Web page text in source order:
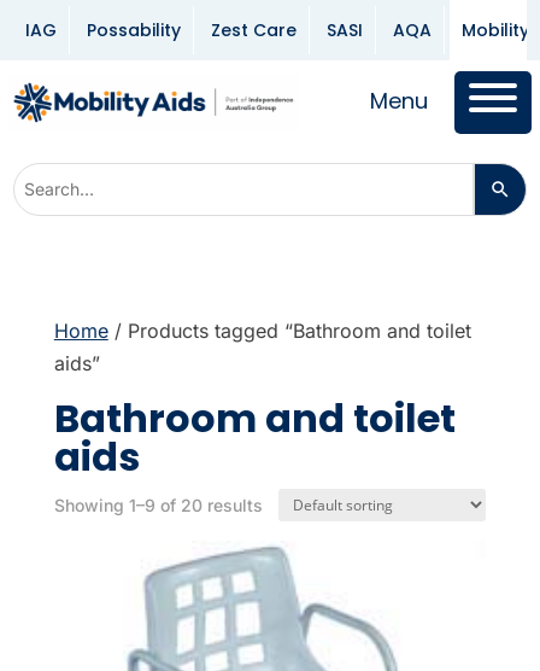
IAG Possability Zest Care SASI AQA Mobility
Menu
Home/ Products tagged “Bathroom and toilet
aids”
Bathroom and toilet
aids
Showing 1–9 of 20 results